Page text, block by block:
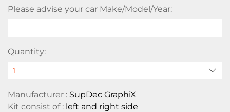
Please advise your car Make/Model/Year:
Quantity:
Manufacturer : SupDec GraphiX
Kit consist of : left and right side